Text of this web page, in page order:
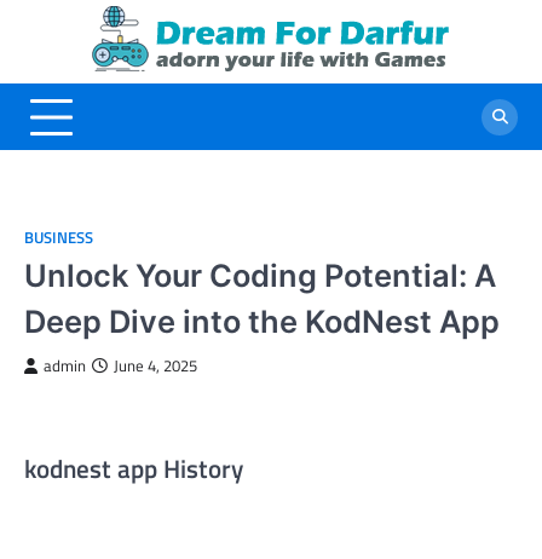
BUSINESS
Unlock Your Coding Potential: A
Deep Dive into the KodNest App
admin June 4, 2025
kodnest app History